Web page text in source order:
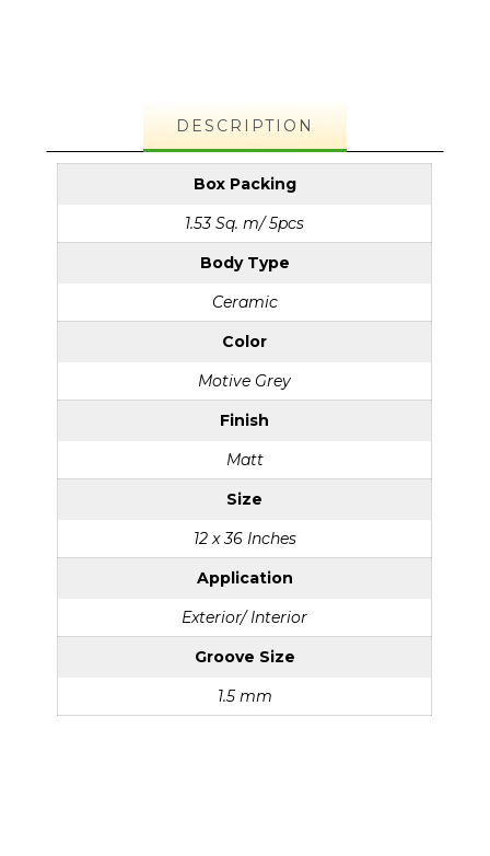
DESCRIPTION
Box Packing
1.53 Sq. m/ 5pcs
Body Type
Ceramic
Color
Motive Grey
Finish
Matt
Size
12 x 36 Inches
Application
Exterior/ Interior
Groove Size
1.5 mm